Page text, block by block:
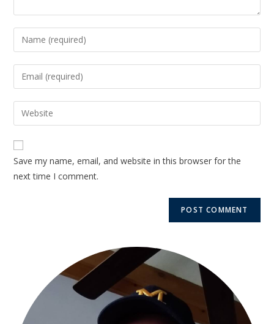
Save my name, email, and website in this browser for the
next time I comment.